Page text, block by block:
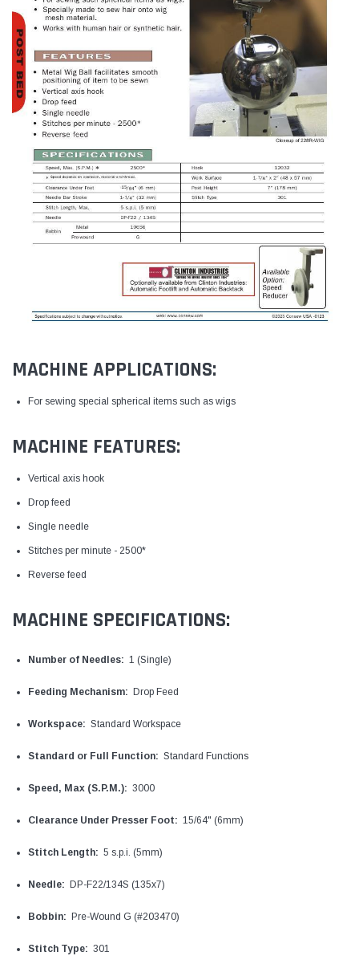
MACHINE APPLICATIONS:
For sewing special spherical items such as wigs
MACHINE FEATURES:
Vertical axis hook
Drop feed
Single needle
Stitches per minute - 2500*
Reverse feed
MACHINE SPECIFICATIONS:
Number of Needles: 1 (Single)
Feeding Mechanism: Drop Feed
Workspace: Standard Workspace
Standard or Full Function: Standard Functions
Speed, Max (S.P.M.): 3000
Clearance Under Presser Foot: 15/64" (6mm)
Stitch Length: 5 s.p.i. (5mm)
Needle: DP-F22/134S (135x7)
Bobbin: Pre-Wound G (#203470)
Stitch Type: 301